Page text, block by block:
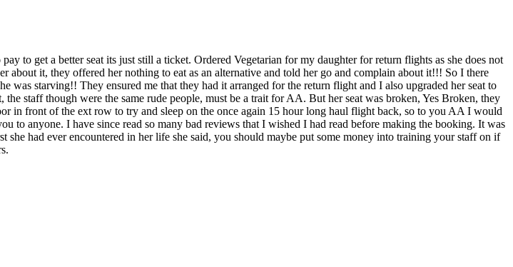
to get a better seat its just still a ticket. Ordered Vegetarian for my daughter for return flights as she does not
about it, they offered her nothing to eat as an alternative and told her go and complain about it!!! So I there
starving!! They ensured me that they had it arranged for the return flight and I also upgraded her seat to
staff though were the same rude people, must be a trait for AA. But her seat was broken, Yes Broken, they
in front of the ext row to try and sleep on the once again 15 hour long haul flight back, so to you AA I would
anyone. I have since read so many bad reviews that I wished I had read before making the booking. It was
had ever encountered in her life she said, you should maybe put some money into training your staff on if